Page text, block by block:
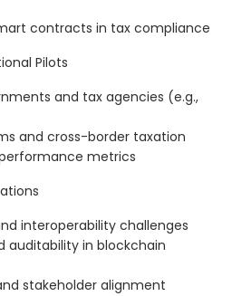
contracts in tax compliance
Pilots
and tax agencies (e.g.,
and cross-border taxation
metrics
interoperability challenges
auditability in blockchain
stakeholder alignment